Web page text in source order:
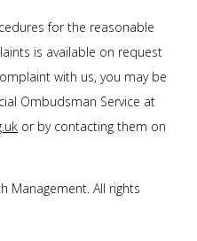
for the reasonable
is available on request
with us, you may be
Ombudsman Service at
or by contacting them on
Management. All rights